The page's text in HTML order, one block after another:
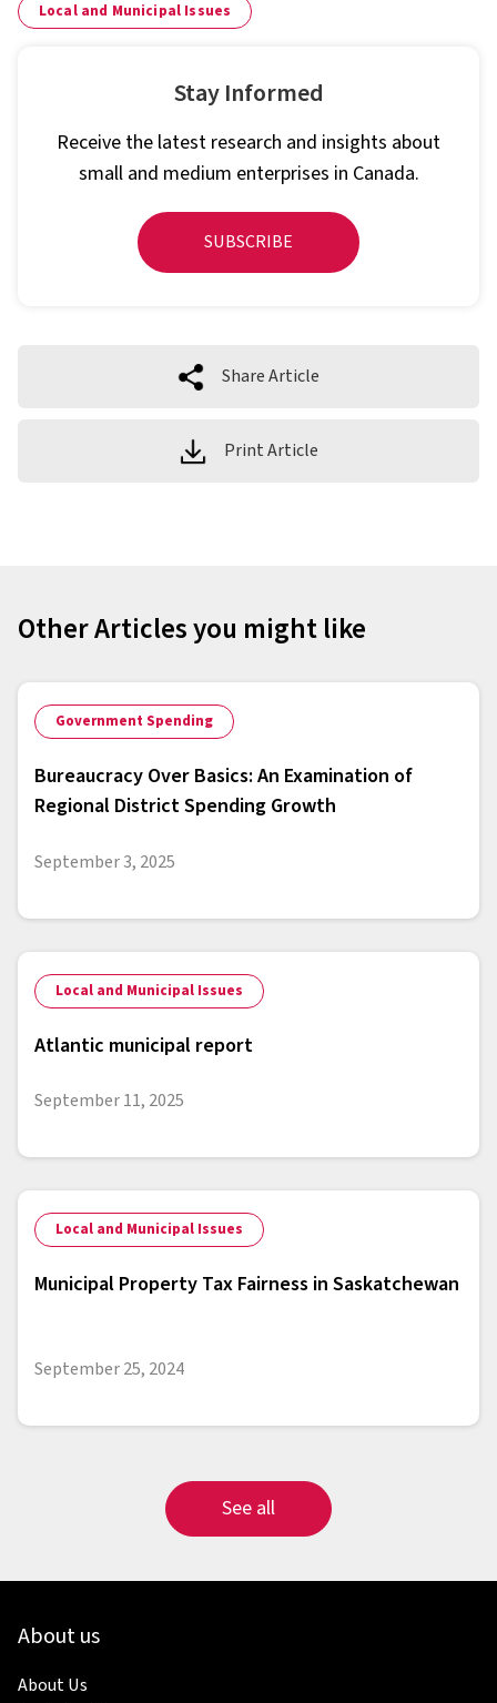
Local and Municipal Issues
Stay Informed
Receive the latest research and insights about
small and medium enterprises in Canada.
SUBSCRIBE
Share Article
Print Article
Other Articles you might like
Government Spending
Bureaucracy Over Basics: An Examination of
Regional District Spending Growth
September 3, 2025
Local and Municipal Issues
Atlantic municipal report
September 11, 2025
Local and Municipal Issues
Municipal Property Tax Fairness in Saskatchewan
September 25, 2024
See all
About us
About Us